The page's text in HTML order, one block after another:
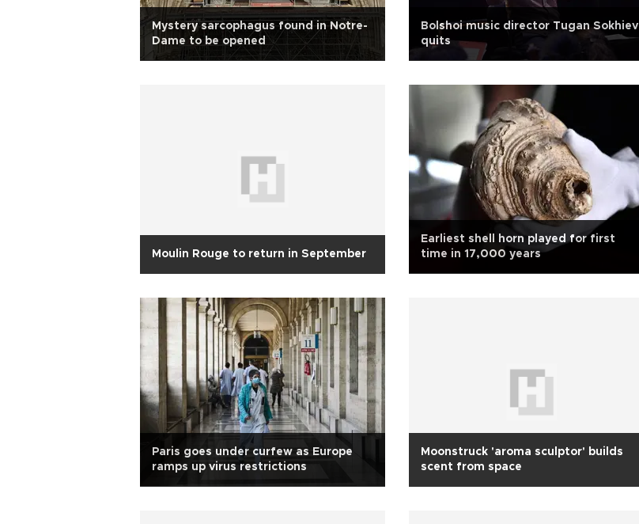
Mystery sarcophagus found in Notre-
Dame to be opened
Bolshoi music director Tugan Sokhiev
quits
Moulin Rouge to return in September
Earliest shell horn played for first
time in 17,000 years
Paris goes under curfew as Europe
ramps up virus restrictions
Moonstruck 'aroma sculptor' builds
scent from space